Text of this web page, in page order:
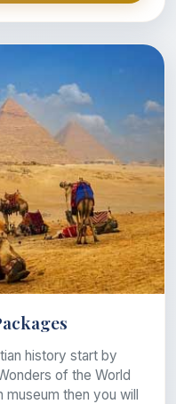
history start by
of the World
museum then you will